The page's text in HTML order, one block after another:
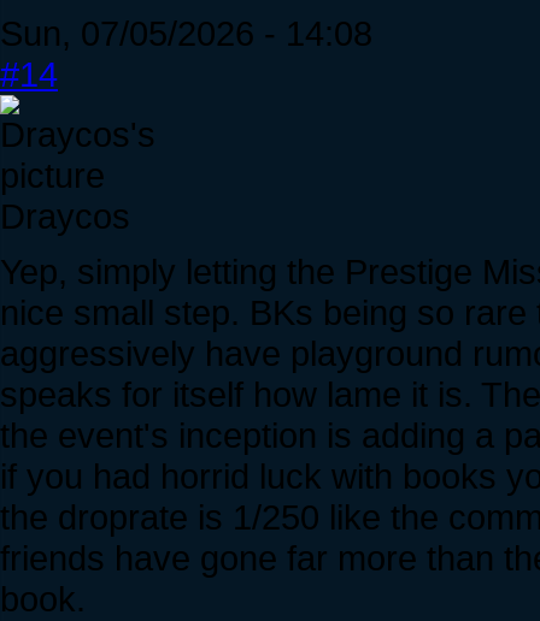
Sun, 07/05/2026 - 14:08
#14
Draycos
Yep, simply letting the Prestige
nice small step. BKs being so
aggressively have playground
speaks for itself how lame it is.
the event's inception is adding a
if you had horrid luck with books
the droprate is 1/250 like the
friends have gone far more than
book.